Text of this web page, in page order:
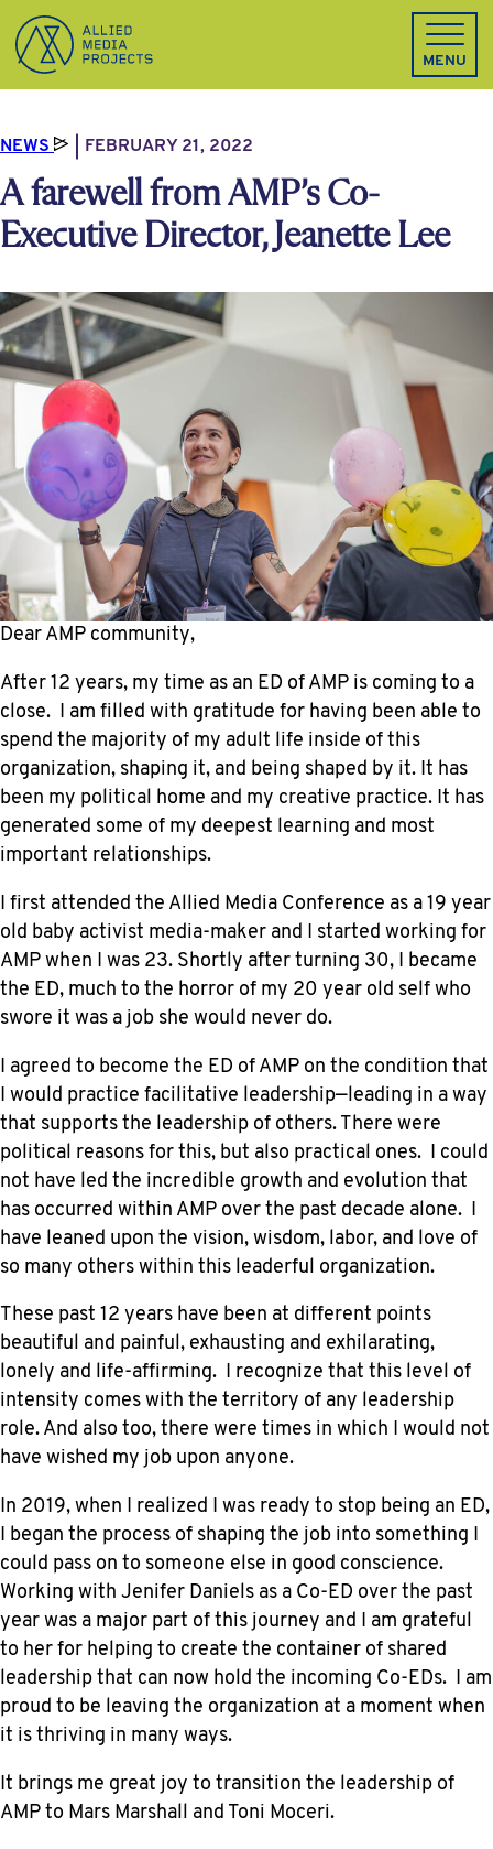
Allied Media Projects homepage
MENU
NEWS FEBRUARY 21, 2022
A farewell from AMP’s Co-
Executive Director, Jeanette Lee
Dear AMP community,
After 12 years, my time as an ED of AMP is coming to a
close. I am filled with gratitude for having been able to
spend the majority of my adult life inside of this
organization, shaping it, and being shaped by it. It has
been my political home and my creative practice. It has
generated some of my deepest learning and most
important relationships.
I first attended the Allied Media Conference as a 19 year
old baby activist media-maker and I started working for
AMP when I was 23. Shortly after turning 30, I became
the ED, much to the horror of my 20 year old self who
swore it was a job she would never do.
I agreed to become the ED of AMP on the condition that
I would practice facilitative leadership—leading in a way
that supports the leadership of others. There were
political reasons for this, but also practical ones. I could
not have led the incredible growth and evolution that
has occurred within AMP over the past decade alone. I
have leaned upon the vision, wisdom, labor, and love of
so many others within this leaderful organization.
These past 12 years have been at different points
beautiful and painful, exhausting and exhilarating,
lonely and life-affirming. I recognize that this level of
intensity comes with the territory of any leadership
role. And also too, there were times in which I would not
have wished my job upon anyone.
In 2019, when I realized I was ready to stop being an ED,
I began the process of shaping the job into something I
could pass on to someone else in good conscience.
Working with Jenifer Daniels as a Co-ED over the past
year was a major part of this journey and I am grateful
to her for helping to create the container of shared
leadership that can now hold the incoming Co-EDs. I am
proud to be leaving the organization at a moment when
it is thriving in many ways.
It brings me great joy to transition the leadership of
AMP to Mars Marshall and Toni Moceri.